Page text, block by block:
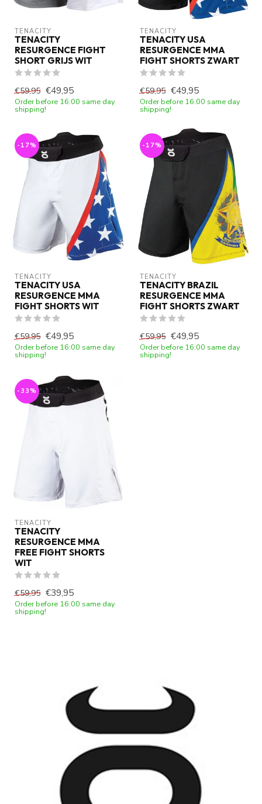
TENACITY
TENACITY
RESURGENCE FIGHT
SHORT GRIJS WIT
€59,95 €49,95
Order before 16:00 same day
shipping!
TENACITY
TENACITY USA
RESURGENCE MMA
FIGHT SHORTS ZWART
€59,95 €49,95
Order before 16:00 same day
shipping!
-17%
TENACITY
TENACITY USA
RESURGENCE MMA
FIGHT SHORTS WIT
€59,95 €49,95
Order before 16:00 same day
shipping!
-17%
TENACITY
TENACITY BRAZIL
RESURGENCE MMA
FIGHT SHORTS ZWART
€59,95 €49,95
Order before 16:00 same day
shipping!
-33%
TENACITY
TENACITY
RESURGENCE MMA
FREE FIGHT SHORTS
WIT
€59,95 €39,95
Order before 16:00 same day
shipping!